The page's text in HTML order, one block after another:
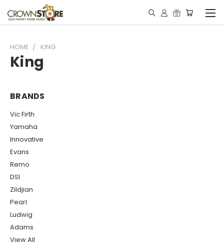
HOME KING
King
BRANDS
Vic Firth
Yamaha
Innovative
Evans
Remo
DSI
Zildjian
Pearl
Ludwig
Adams
View All